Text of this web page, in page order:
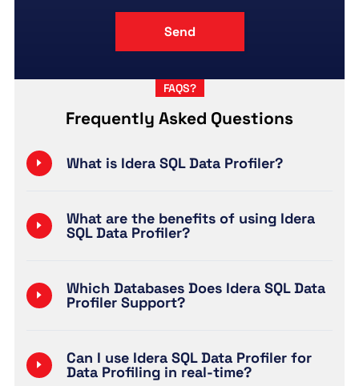
FAQS?
Frequently Asked Questions
What is Idera SQL Data Profiler?
What are the benefits of using Idera
SQL Data Profiler?
Which Databases Does Idera SQL Data
Profiler Support?
Can I use Idera SQL Data Profiler for
Data Profiling in real-time?